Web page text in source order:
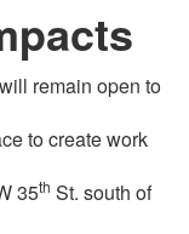
remain open to
to create work
35th St. south of